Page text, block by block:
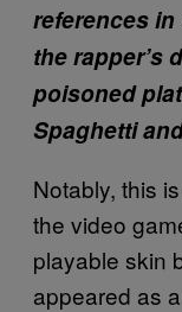
references
the rapper’s
poisoned
Spaghetti
Notably, this
the video
playable skin
appeared as